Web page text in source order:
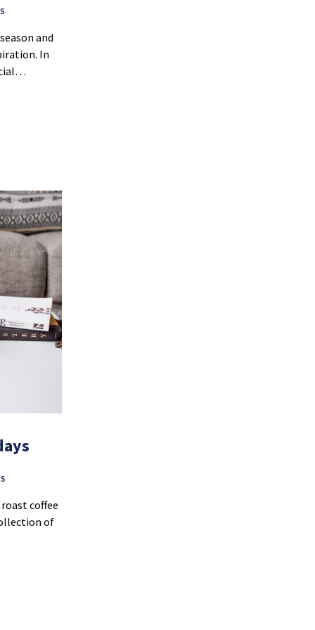
and
In
coffee
of